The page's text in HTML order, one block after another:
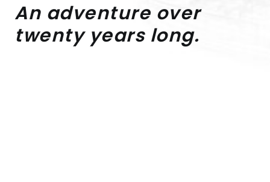
An adventure over
twenty years long.